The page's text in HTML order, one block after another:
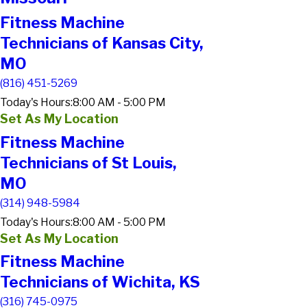
Fitness Machine
Technicians of Kansas City,
MO
(816) 451-5269
Today's Hours:8:00 AM - 5:00 PM
Set As My Location
Fitness Machine
Technicians of St Louis,
MO
(314) 948-5984
Today's Hours:8:00 AM - 5:00 PM
Set As My Location
Fitness Machine
Technicians of Wichita, KS
(316) 745-0975